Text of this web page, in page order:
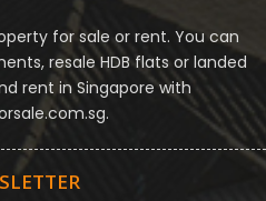
for sale or rent. You can
resale HDB flats or landed
rent in Singapore with